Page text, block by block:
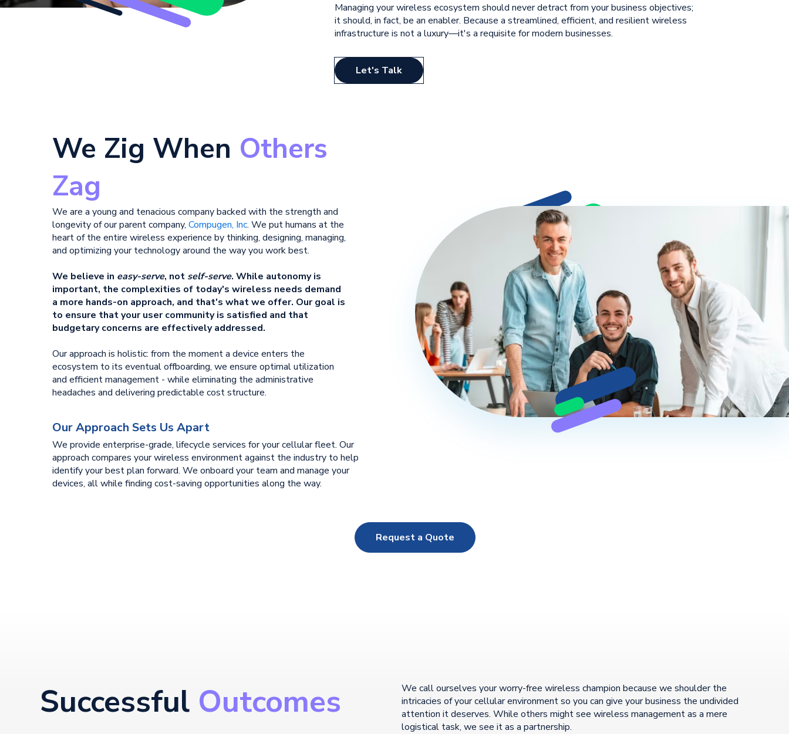
Managing your wireless ecosystem should never detract from your business objectives;
it should, in fact, be an enabler. Because a streamlined, efficient, and resilient wireless
infrastructure is not a luxury—it's a requisite for modern businesses.
Let's Talk
We Zig When Others
Zag
We are a young and tenacious company backed with the strength and
longevity of our parent company, Compugen, Inc. We put humans at the
heart of​the entire wireless experience by thinking, designing, managing,
and optimizing your technology around the way you work best.
We believe in easy-serve, not self-serve. While autonomy is
important, the complexities of today's wireless needs demand
a more hands-on approach, and that's what we offer. Our goal is
to ensure that your user community is satisfied and that
budgetary concerns are effectively addressed.
Our approach is holistic: from the moment a device enters the
ecosystem to its eventual offboarding, we ensure optimal utilization
and efficient management - while eliminating the administrative
headaches and delivering predictable cost structure.
Our Approach Sets Us Apart
We provide enterprise-grade, lifecycle services for your cellular fleet. Our
approach compares your wireless environment against the industry to help
identify your best plan forward. We onboard your team and manage your
devices, all while finding cost-saving opportunities along the way.
Request a Quote
Successful Outcomes
We call ourselves your worry-free wireless champion because we shoulder the
intricacies of your cellular environment so you can give your business the undivided
attention it deserves. While others might see wireless management as a mere
logistical task, we see it as a partnership.